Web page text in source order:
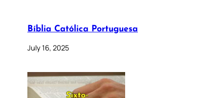
Bíblia Católica Portuguesa
July 16, 2025